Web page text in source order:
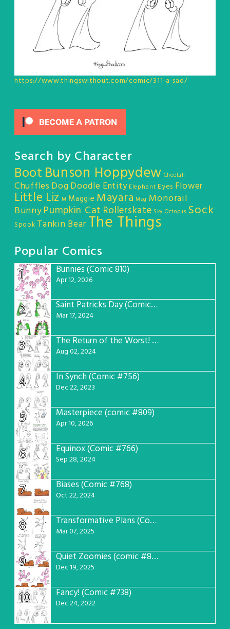
https://www.thingswithout.com/comic/311-a-sad/
Search by Character
Boot Bunson Hoppydew Cheetah
Chuffles DogDoodle Entity Elephant Eyes Flower
Little Liz M Maggie Mayara Meg Monorail
BunnyPumpkin Cat Rollerskate Sky Octopus Sock
Spook Tankin Bear The Things
Popular Comics
1
Bunnies (Comic 810)
Apr 12, 2026
2 Saint Patricks Day (Comic #763)
Mar 17, 2024
3 The Return of the Worst! (Comic #765)
Aug 02, 2024
4 In Synch (Comic #756)
Dec 22, 2023
5 Masterpiece (comic #809)
Apr 10, 2026
6 Equinox (Comic #766)
Sep 28, 2024
7 Biases (Comic #768)
Oct 22, 2024
8 Transformative Plans (Comic #781)
Mar 07, 2025
9 Quiet Zoomies (comic #807)
Dec 19, 2025
10 Fancy! (Comic #738)
Dec 24, 2022